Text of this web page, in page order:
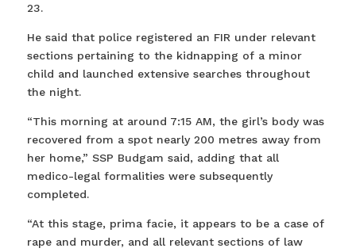
23.
He said that police registered an FIR under relevant
sections pertaining to the kidnapping of a minor
child and launched extensive searches throughout
the night.
“This morning at around 7:15 AM, the girl’s body was
recovered from a spot nearly 200 metres away from
her home,” SSP Budgam said, adding that all
medico-legal formalities were subsequently
completed.
“At this stage, prima facie, it appears to be a case of
rape and murder, and all relevant sections of law